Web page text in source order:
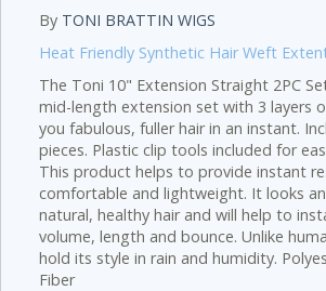
By TONI BRATTIN WIGS
Heat Friendly Synthetic Hair Weft
The Toni 10" Extension Straight 2PC
mid-length extension set with 3 layers
you fabulous, fuller hair in an instant.
pieces. Plastic clip tools included for
This product helps to provide instant
comfortable and lightweight. It looks
natural, healthy hair and will help to
volume, length and bounce. Unlike
hold its style in rain and humidity.
Fiber